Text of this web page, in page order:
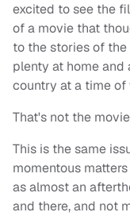
excited to see the
of a movie that
to the stories of
plenty at home and
country at a time of
That's not the
This is the same
momentous
as almost an
and there, and not